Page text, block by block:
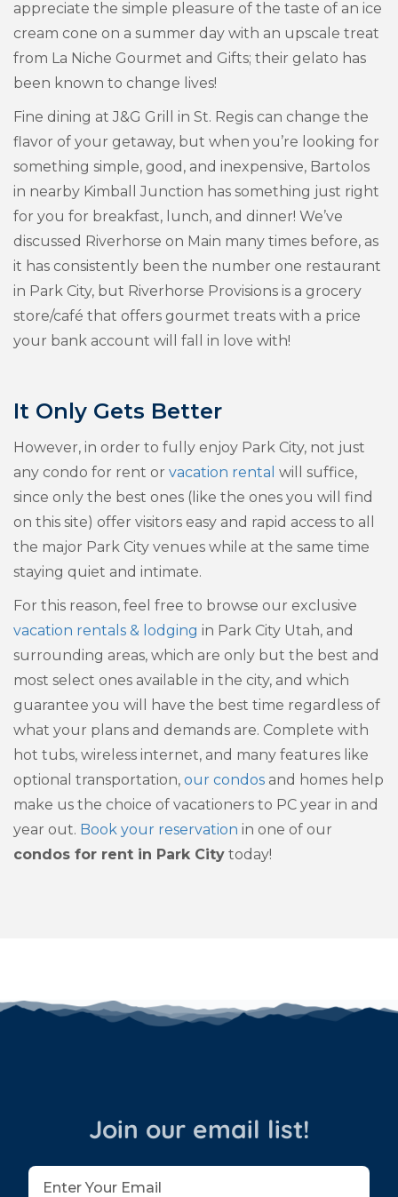
appreciate the simple pleasure of the taste of an ice
cream cone on a summer day with an upscale treat
from La Niche Gourmet and Gifts; their gelato has
been known to change lives!
Fine dining at J&G Grill in St. Regis can change the
flavor of your getaway, but when you’re looking for
something simple, good, and inexpensive, Bartolos
in nearby Kimball Junction has something just right
for you for breakfast, lunch, and dinner! We’ve
discussed Riverhorse on Main many times before, as
it has consistently been the number one restaurant
in Park City, but Riverhorse Provisions is a grocery
store/café that offers gourmet treats with a price
your bank account will fall in love with!
It Only Gets Better
However, in order to fully enjoy Park City, not just
any condo for rent or vacation rental will suffice,
since only the best ones (like the ones you will find
on this site) offer visitors easy and rapid access to all
the major Park City venues while at the same time
staying quiet and intimate.
For this reason, feel free to browse our exclusive
vacation rentals & lodging in Park City Utah, and
surrounding areas, which are only but the best and
most select ones available in the city, and which
guarantee you will have the best time regardless of
what your plans and demands are. Complete with
hot tubs, wireless internet, and many features like
optional transportation, our condos and homes help
make us the choice of vacationers to PC year in and
year out. Book your reservation in one of our
condos for rent in Park City today!
Join our email list!